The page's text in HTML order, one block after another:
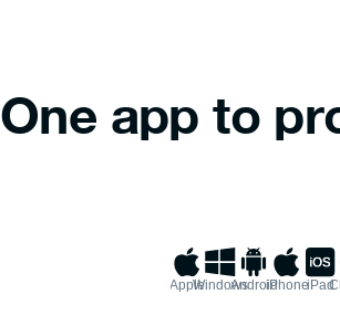
One app to
AppleWindowsAndroidiPhoneiPad